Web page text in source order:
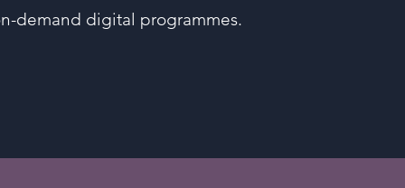
demand digital programmes.